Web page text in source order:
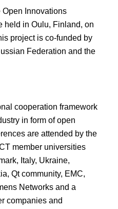
Open Innovations
held in Oulu, Finland, on
project is co-funded by
Federation and the
cooperation framework
in form of open
are attended by the
member universities
Italy, Ukraine,
Qt community, EMC,
Networks and a
companies and